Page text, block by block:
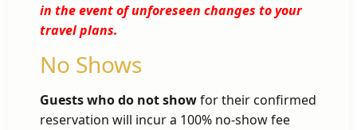
in the event of unforeseen changes to your
travel plans.
No Shows
Guests who do not showfor their confirmed
reservation will incur a 100% no-show fee